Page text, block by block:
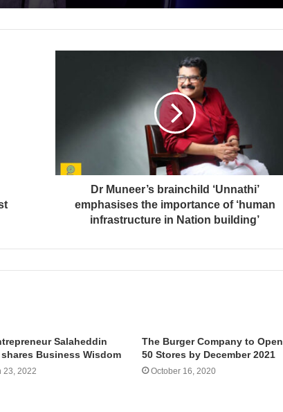
Dr Muneer’s brainchild ‘Unnathi’
emphasises the importance of ‘human
infrastructure in Nation building’
Salaheddin
Business Wisdom
23, 2022
The Burger Company to Open
50 Stores by December 2021
October 16, 2020